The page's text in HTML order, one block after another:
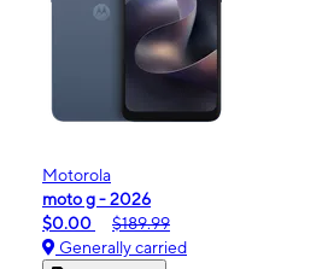
Motorola
moto g - 2026
$0.00
$189.99
Generally carried